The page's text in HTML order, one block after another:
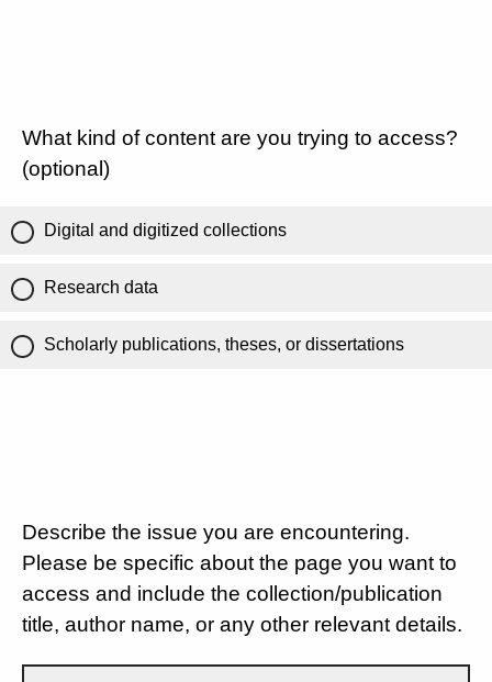
What kind of content are you trying to access?
(optional)
Digital and digitized collections
Research data
Scholarly publications, theses, or dissertations
Describe the issue you are encountering.
Please be specific about the page you want to
access and include the collection/publication
title, author name, or any other relevant details.